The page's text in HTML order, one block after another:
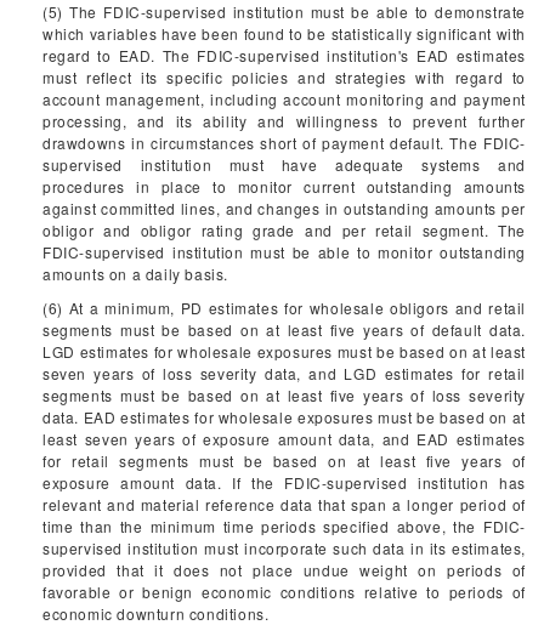
(5) The FDIC-supervised institution must be able to demonstrate
which variables have been found to be statistically significant with
regard to EAD. The FDIC-supervised institution's EAD estimates
must reflect its specific policies and strategies with regard to
account management, including account monitoring and payment
processing, and its ability and willingness to prevent further
drawdowns in circumstances short of payment default. The FDIC-
supervised institution must have adequate systems and
procedures in place to monitor current outstanding amounts
against committed lines, and changes in outstanding amounts per
obligor and obligor rating grade and per retail segment. The
FDIC-supervised institution must be able to monitor outstanding
amounts on a daily basis.
(6) At a minimum, PD estimates for wholesale obligors and retail
segments must be based on at least five years of default data.
LGD estimates for wholesale exposures must be based on at least
seven years of loss severity data, and LGD estimates for retail
segments must be based on at least five years of loss severity
data. EAD estimates for wholesale exposures must be based on at
least seven years of exposure amount data, and EAD estimates
for retail segments must be based on at least five years of
exposure amount data. If the FDIC-supervised institution has
relevant and material reference data that span a longer period of
time than the minimum time periods specified above, the FDIC-
supervised institution must incorporate such data in its estimates,
provided that it does not place undue weight on periods of
favorable or benign economic conditions relative to periods of
economic downturn conditions.